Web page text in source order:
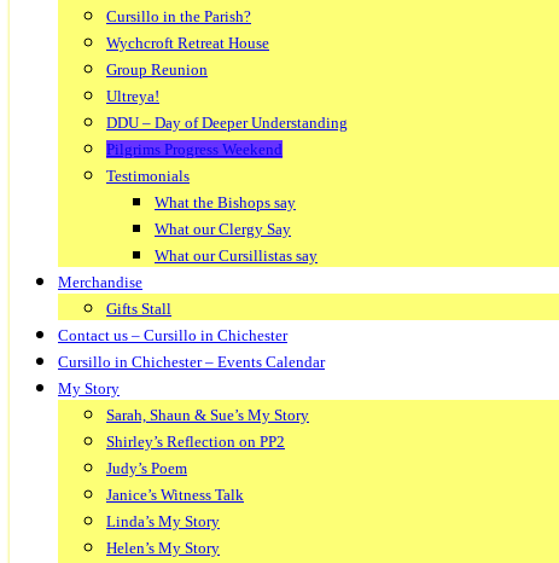
Cursillo in the Parish?
Wychcroft Retreat House
Group Reunion
Ultreya!
DDU – Day of Deeper Understanding
Pilgrims Progress Weekend
Testimonials
What the Bishops say
What our Clergy Say
What our Cursillistas say
Merchandise
Gifts Stall
Contact us – Cursillo in Chichester
Cursillo in Chichester – Events Calendar
My Story
Sarah, Shaun & Sue’s My Story
Shirley’s Reflection on PP2
Judy’s Poem
Janice’s Witness Talk
Linda’s My Story
Helen’s My Story